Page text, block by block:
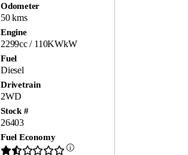
Odometer
50 kms
Engine
2299cc / 110KWkW
Fuel
Diesel
Drivetrain
2WD
Stock #
26403
Fuel Economy